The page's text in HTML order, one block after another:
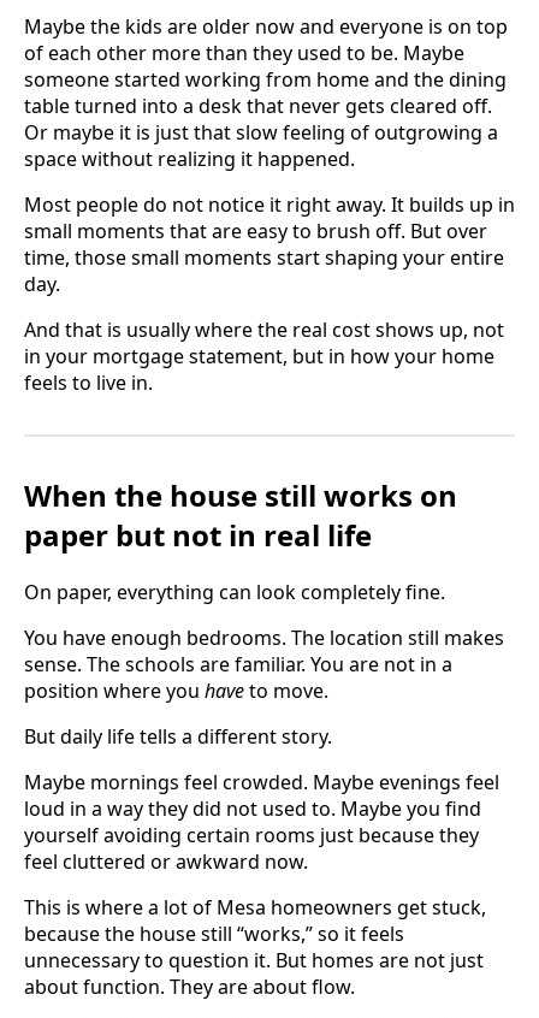
Maybe the kids are older now and everyone is on top
of each other more than they used to be. Maybe
someone started working from home and the dining
table turned into a desk that never gets cleared off.
Or maybe it is just that slow feeling of outgrowing a
space without realizing it happened.
Most people do not notice it right away. It builds up in
small moments that are easy to brush off. But over
time, those small moments start shaping your entire
day.
And that is usually where the real cost shows up, not
in your mortgage statement, but in how your home
feels to live in.
When the house still works on
paper but not in real life
On paper, everything can look completely fine.
You have enough bedrooms. The location still makes
sense. The schools are familiar. You are not in a
position where you haveto move.
But daily life tells a different story.
Maybe mornings feel crowded. Maybe evenings feel
loud in a way they did not used to. Maybe you find
yourself avoiding certain rooms just because they
feel cluttered or awkward now.
This is where a lot of Mesa homeowners get stuck,
because the house still “works,” so it feels
unnecessary to question it. But homes are not just
about function. They are about flow.